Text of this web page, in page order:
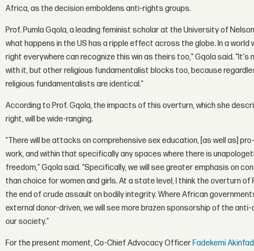
Africa, as the decision emboldens anti-rights groups.
Prof. Pumla Gqola, a leading feminist scholar at the University of
what happens in the US has a ripple effect across the globe. In a
right everywhere can recognize this win as theirs too," Gqola said.
with it, but other religious fundamentalist blocks too, because
religious fundamentalists are identical.”
According to Prof. Gqola, the impacts of this overturn, which she
right, will be wide-ranging.
“There will be attacks on comprehensive sex education, [as well as]
work, and within that specifically any spaces where there is
freedom,” Gqola said. “Specifically, we will see greater emphasis on
than choice for women and girls. At a state level, I think the overturn of
the end of crude assault on bodily integrity. Where African
external donor-driven, we will see more brazen sponsorship of the
our society.”
For the present moment, Co-Chief Advocacy Officer Fadekemi